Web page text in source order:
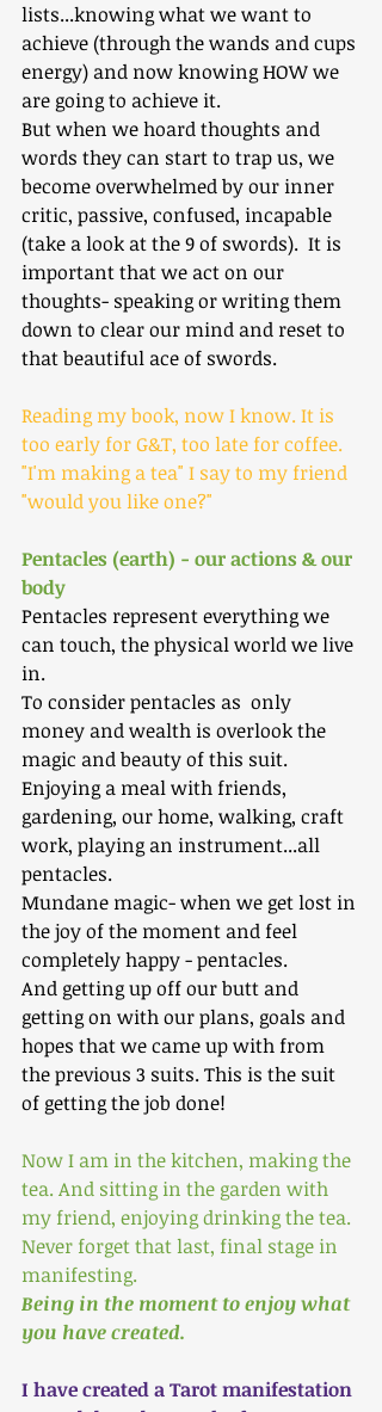
lists...knowing what we want to
achieve (through the wands and cups
energy) and now knowing HOW we
are going to achieve it.
But when we hoard thoughts and
words they can start to trap us, we
become overwhelmed by our inner
critic, passive, confused, incapable
(take a look at the 9 of swords).  It is
important that we act on our
thoughts- speaking or writing them
down to clear our mind and reset to
that beautiful ace of swords.
Reading my book, now I know. It is
too early for G&T, too late for coffee.
"I'm making a tea" I say to my friend
"would you like one?"
Pentacles (earth) - our actions & our
body
Pentacles represent everything we
can touch, the physical world we live
in.
To consider pentacles as  only
money and wealth is overlook the
magic and beauty of this suit.
Enjoying a meal with friends,
gardening, our home, walking, craft
work, playing an instrument...all
pentacles.
Mundane magic- when we get lost in
the joy of the moment and feel
completely happy - pentacles.
And getting up off our butt and
getting on with our plans, goals and
hopes that we came up with from
the previous 3 suits. This is the suit
of getting the job done!
Now I am in the kitchen, making the
tea. And sitting in the garden with
my friend, enjoying drinking the tea.
Never forget that last, final stage in
manifesting.
Being in the moment to enjoy what
you have created.
I have created a Tarot manifestation